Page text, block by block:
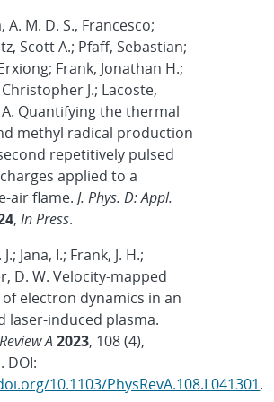
A. M. D. S., Francesco;
Scott A.; Pfaff, Sebastian;
Frank, Jonathan H.;
J.; Lacoste,
Quantifying the thermal
methyl radical production
repetitively pulsed
applied to a
air flame.J. Phys. D: Appl.
,In Press.
Jana, I.; Frank, J. H.;
D. W. Velocity-mapped
electron dynamics in an
laser-induced plasma.
A 2023, 108 (4),
DOI:
10.1103/PhysRevA.108.L041301.